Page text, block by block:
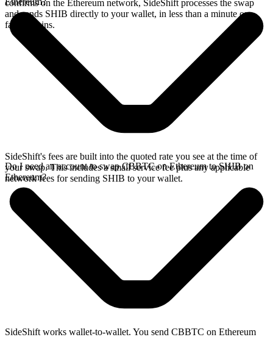
confirms on the Ethereum network, SideShift processes the swap
and sends SHIB directly to your wallet, in less than a minute on
faster chains.
SideShift's fees are built into the quoted rate you see at the time of
your swap. This includes a small service fee plus any applicable
network fees for sending SHIB to your wallet.
Do I need an account to swap CBBTC on Ethereum to SHIB on
Ethereum?
SideShift works wallet-to-wallet. You send CBBTC on Ethereum